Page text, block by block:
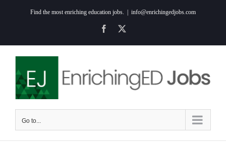
Find the most enriching education jobs. info@enrichingedjobs.com
Facebook
Go to...